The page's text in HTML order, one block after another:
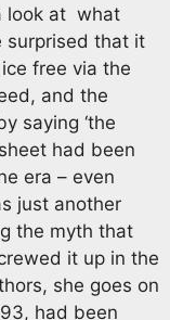
look at what
surprised that it
free via the
and the
saying ‘the
had been
era – even
just another
the myth that
it up in the
she goes on
had been